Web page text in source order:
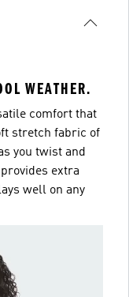
WEATHER.
comfort that
stretch fabric of
you twist and
extra
well on any